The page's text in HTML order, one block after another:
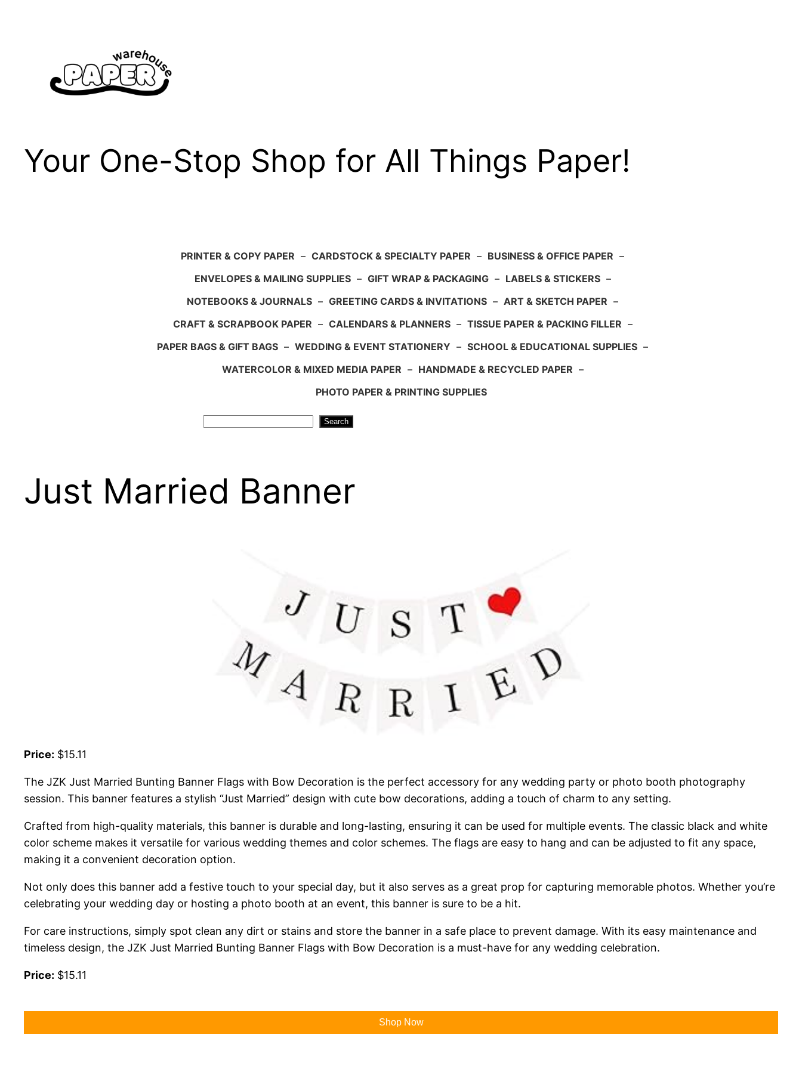
Your One-Stop Shop for All Things Paper!
PRINTER & COPY PAPER – CARDSTOCK & SPECIALTY PAPER – BUSINESS & OFFICE PAPER –
ENVELOPES & MAILING SUPPLIES – GIFT WRAP & PACKAGING – LABELS & STICKERS –
NOTEBOOKS & JOURNALS – GREETING CARDS & INVITATIONS – ART & SKETCH PAPER –
CRAFT & SCRAPBOOK PAPER – CALENDARS & PLANNERS – TISSUE PAPER & PACKING FILLER –
PAPER BAGS & GIFT BAGS – WEDDING & EVENT STATIONERY – SCHOOL & EDUCATIONAL SUPPLIES –
WATERCOLOR & MIXED MEDIA PAPER – HANDMADE & RECYCLED PAPER –
PHOTO PAPER & PRINTING SUPPLIES
Search
Just Married Banner
Price: $15.11
The JZK Just Married Bunting Banner Flags with Bow Decoration is the perfect accessory for any wedding party or photo booth photography
session. This banner features a stylish “Just Married” design with cute bow decorations, adding a touch of charm to any setting.
Crafted from high-quality materials, this banner is durable and long-lasting, ensuring it can be used for multiple events. The classic black and white
color scheme makes it versatile for various wedding themes and color schemes. The flags are easy to hang and can be adjusted to fit any space,
making it a convenient decoration option.
Not only does this banner add a festive touch to your special day, but it also serves as a great prop for capturing memorable photos. Whether you’re
celebrating your wedding day or hosting a photo booth at an event, this banner is sure to be a hit.
For care instructions, simply spot clean any dirt or stains and store the banner in a safe place to prevent damage. With its easy maintenance and
timeless design, the JZK Just Married Bunting Banner Flags with Bow Decoration is a must-have for any wedding celebration.
Price: $15.11
Shop Now